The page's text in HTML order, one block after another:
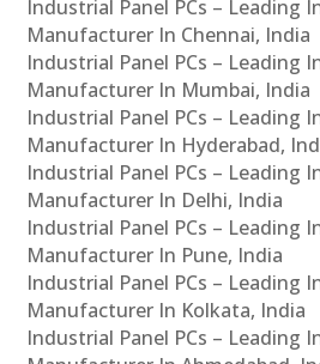
Industrial Panel PCs – Leading
Manufacturer In Chennai, India
Industrial Panel PCs – Leading
Manufacturer In Mumbai, India
Industrial Panel PCs – Leading
Manufacturer In Hyderabad,
Industrial Panel PCs – Leading
Manufacturer In Delhi, India
Industrial Panel PCs – Leading
Manufacturer In Pune, India
Industrial Panel PCs – Leading
Manufacturer In Kolkata, India
Industrial Panel PCs – Leading